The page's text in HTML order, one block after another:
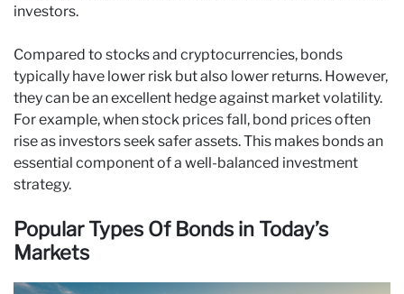
investors.
Compared to stocks and cryptocurrencies, bonds
typically have lower risk but also lower returns. However,
they can be an excellent hedge against market volatility.
For example, when stock prices fall, bond prices often
rise as investors seek safer assets. This makes bonds an
essential component of a well-balanced investment
strategy.
Popular Types Of Bonds in Today’s
Markets